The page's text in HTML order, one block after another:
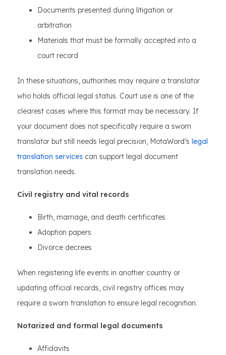
Documents presented during litigation or
arbitration
Materials that must be formally accepted into a
court record
In these situations, authorities may require a translator
who holds official legal status. Court use is one of the
clearest cases where this format may be necessary. If
your document does not specifically require a sworn
translator but still needs legal precision, MotaWord’s legal
translation services can support legal document
translation needs.
Civil registry and vital records
Birth, marriage, and death certificates
Adoption papers
Divorce decrees
When registering life events in another country or
updating official records, civil registry offices may
require a sworn translation to ensure legal recognition.
Notarized and formal legal documents
Affidavits